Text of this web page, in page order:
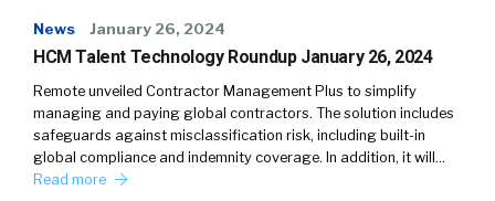
News January 26, 2024
HCM Talent Technology Roundup January 26, 2024
Remote unveiled Contractor Management Plus to simplify
managing and paying global contractors. The solution includes
safeguards against misclassification risk, including built-in
global compliance and indemnity coverage. In addition, it will…
Read more